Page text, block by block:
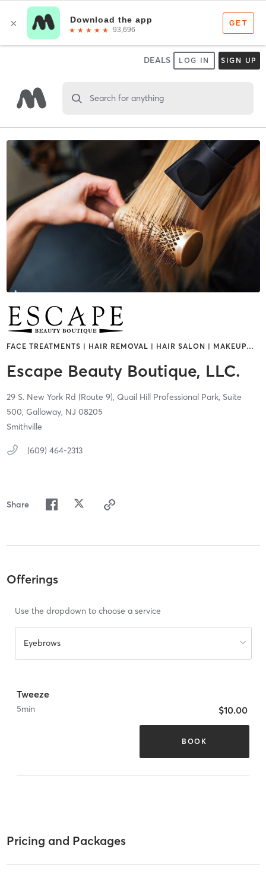
DEALS LOG IN SIGN UP
Search for anything
FACE TREATMENTS | HAIR REMOVAL | HAIR SALON | MAKEUP…
Escape Beauty Boutique, LLC.
29 S. New York Rd (Route 9), Quail Hill Professional Park, Suite
500, Galloway, NJ 08205
Smithville
(609) 464-2313
Share
Offerings
Use the dropdown to choose a service
Eyebrows
Tweeze
5min $10.00
BOOK
Pricing and Packages